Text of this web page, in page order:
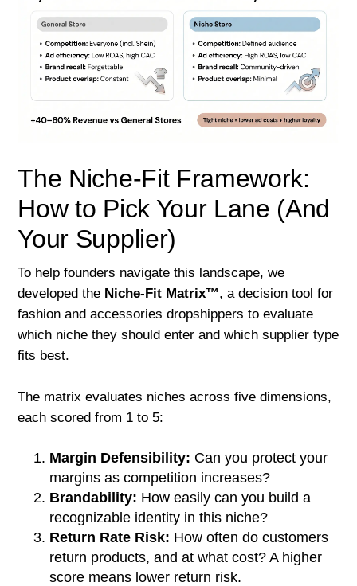
The Niche-Fit Framework:
How to Pick Your Lane (And
Your Supplier)
To help founders navigate this landscape, we
developed the Niche-Fit Matrix™, a decision tool for
fashion and accessories dropshippers to evaluate
which niche they should enter and which supplier type
fits best.
The matrix evaluates niches across five dimensions,
each scored from 1 to 5:
Margin Defensibility: Can you protect your
margins as competition increases?
Brandability: How easily can you build a
recognizable identity in this niche?
Return Rate Risk: How often do customers
return products, and at what cost? A higher
score means lower return risk.